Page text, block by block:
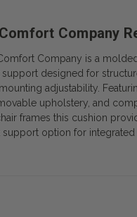
Company
Company is a
support designed for
adjustability.
upholstery, and
frames this cushion
support option for integrated